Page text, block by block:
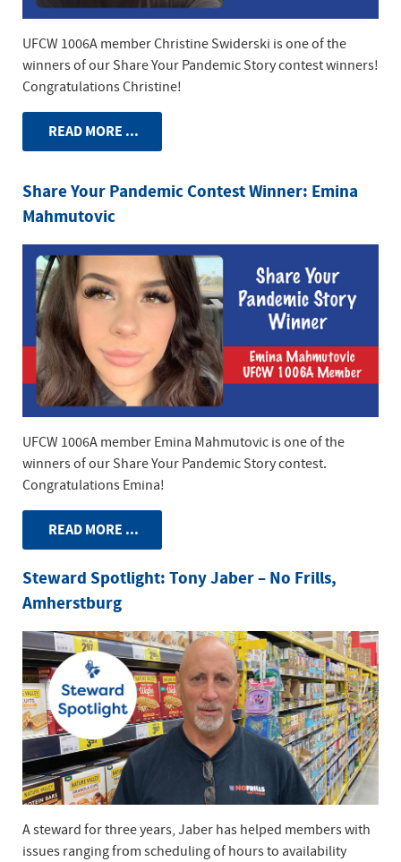
UFCW 1006A member Christine Swiderski is one of the
winners of our Share Your Pandemic Story contest winners!
Congratulations Christine!
READ MORE ...
Share Your Pandemic Contest Winner: Emina
Mahmutovic
UFCW 1006A member Emina Mahmutovic is one of the
winners of our Share Your Pandemic Story contest.
Congratulations Emina!
READ MORE ...
Steward Spotlight: Tony Jaber – No Frills,
Amherstburg
A steward for three years, Jaber has helped members with
issues ranging from scheduling of hours to availability